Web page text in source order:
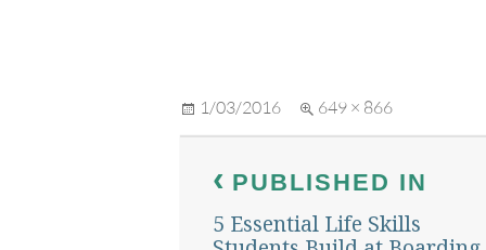
Posted
1/03/2016
Full
649 × 866
navigation
PUBLISHED IN
5 Essential Life Skills